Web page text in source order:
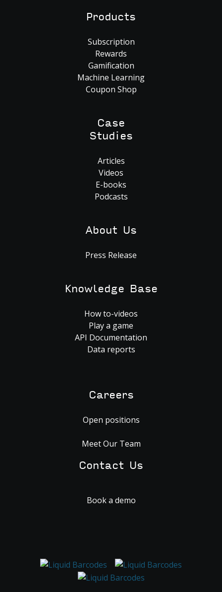
Products
Subscription
Rewards
Gamification
Machine Learning
Coupon Shop
Case
Studies
Articles
Videos
E-books
Podcasts
About Us
Press Release
Knowledge Base
How to-videos
Play a game
API Documentation
Data reports
Careers
Open positions
Meet Our Team
Contact Us
Book a demo